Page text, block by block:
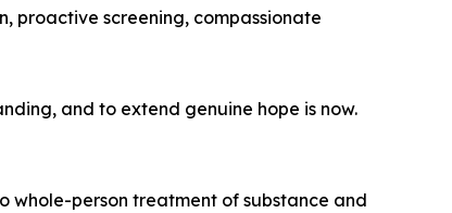
proactive screening, compassionate
and to extend genuine hope is now.
whole-person treatment of substance and